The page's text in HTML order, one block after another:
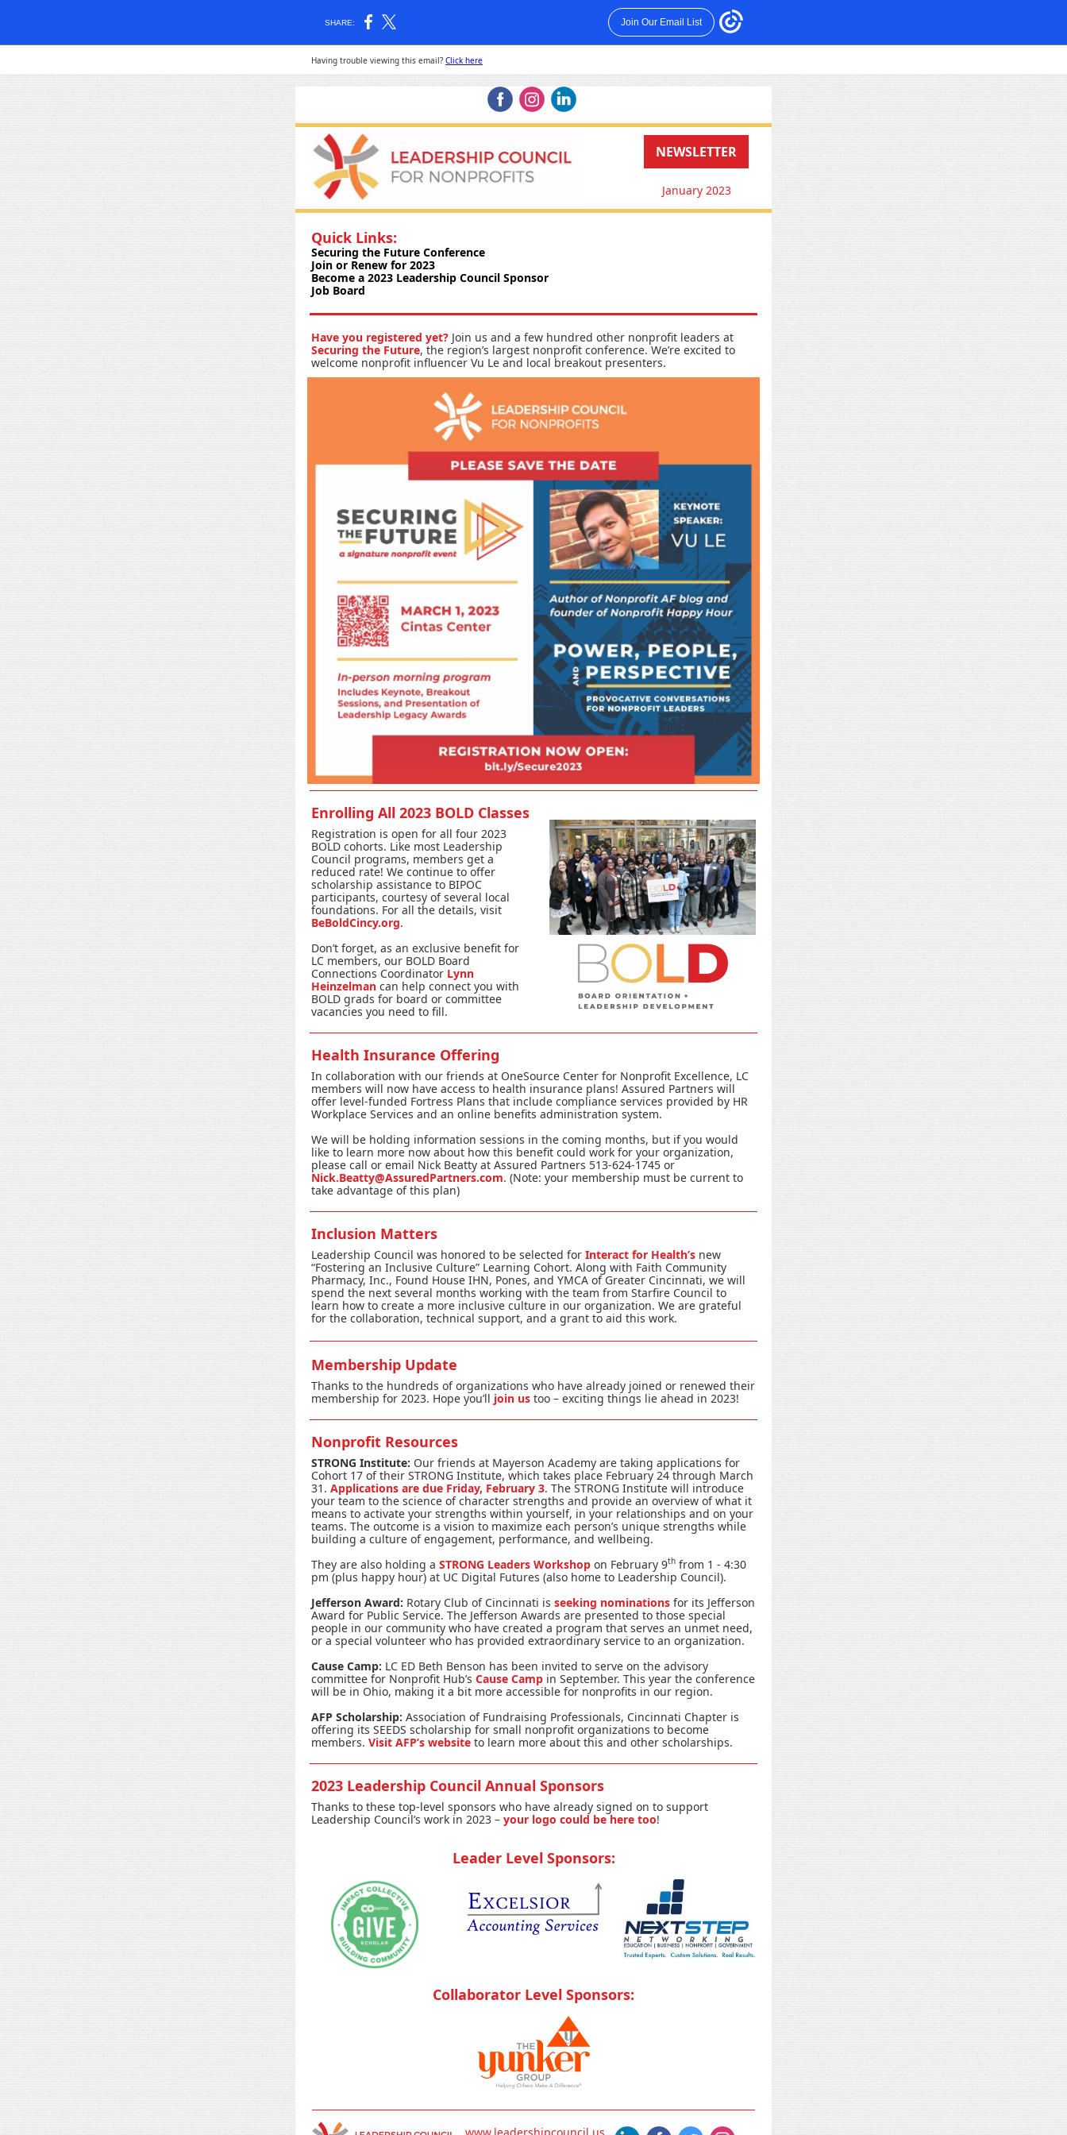
SHARE: Join Our Email List
Having trouble viewing this email? Click here
NEWSLETTER
January 2023
Quick Links:
Securing the Future Conference
Join or Renew for 2023
Become a 2023 Leadership Council Sponsor
Job Board
Have you registered yet? Join us and a few hundred other nonprofit leaders at
Securing the Future, the region’s largest nonprofit conference. We’re excited to
welcome nonprofit influencer Vu Le and local breakout presenters.
Enrolling All 2023 BOLD Classes
Registration is open for all four 2023
BOLD cohorts. Like most Leadership
Council programs, members get a
reduced rate! We continue to offer
scholarship assistance to BIPOC
participants, courtesy of several local
foundations. For all the details, visit
BeBoldCincy.org.
Don’t forget, as an exclusive benefit for
LC members, our BOLD Board
Connections Coordinator Lynn
Heinzelman can help connect you with
BOLD grads for board or committee
vacancies you need to fill.
Health Insurance Offering
In collaboration with our friends at OneSource Center for Nonprofit Excellence, LC
members will now have access to health insurance plans! Assured Partners will
offer level-funded Fortress Plans that include compliance services provided by HR
Workplace Services and an online benefits administration system.
We will be holding information sessions in the coming months, but if you would
like to learn more now about how this benefit could work for your organization,
please call or email Nick Beatty at Assured Partners 513-624-1745 or
Nick.Beatty@AssuredPartners.com. (Note: your membership must be current to
take advantage of this plan)
Inclusion Matters
Leadership Council was honored to be selected for Interact for Health’s new
“Fostering an Inclusive Culture” Learning Cohort. Along with Faith Community
Pharmacy, Inc., Found House IHN, Pones, and YMCA of Greater Cincinnati, we will
spend the next several months working with the team from Starfire Council to
learn how to create a more inclusive culture in our organization. We are grateful
for the collaboration, technical support, and a grant to aid this work.
Membership Update
Thanks to the hundreds of organizations who have already joined or renewed their
membership for 2023. Hope you’ll join us too – exciting things lie ahead in 2023!
Nonprofit Resources
STRONG Institute: Our friends at Mayerson Academy are taking applications for
Cohort 17 of their STRONG Institute, which takes place February 24 through March
31. Applications are due Friday, February 3. The STRONG Institute will introduce
your team to the science of character strengths and provide an overview of what it
means to activate your strengths within yourself, in your relationships and on your
teams. The outcome is a vision to maximize each person’s unique strengths while
building a culture of engagement, performance, and wellbeing.
They are also holding a STRONG Leaders Workshop on February 9th from 1 - 4:30
pm (plus happy hour) at UC Digital Futures (also home to Leadership Council).
Jefferson Award: Rotary Club of Cincinnati is seeking nominations for its Jefferson
Award for Public Service. The Jefferson Awards are presented to those special
people in our community who have created a program that serves an unmet need,
or a special volunteer who has provided extraordinary service to an organization.
Cause Camp: LC ED Beth Benson has been invited to serve on the advisory
committee for Nonprofit Hub’s Cause Camp in September. This year the conference
will be in Ohio, making it a bit more accessible for nonprofits in our region.
AFP Scholarship: Association of Fundraising Professionals, Cincinnati Chapter is
offering its SEEDS scholarship for small nonprofit organizations to become
members. Visit AFP’s website to learn more about this and other scholarships.
2023 Leadership Council Annual Sponsors
Thanks to these top-level sponsors who have already signed on to support
Leadership Council’s work in 2023 – your logo could be here too!
Leader Level Sponsors:
Collaborator Level Sponsors: